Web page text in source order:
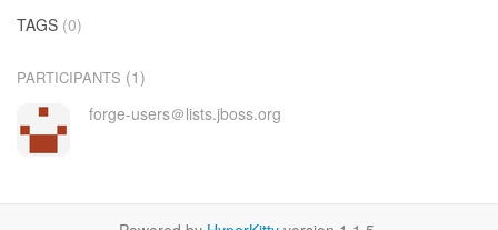
TAGS (0)
PARTICIPANTS (1)
forge-users＠lists.jboss.org